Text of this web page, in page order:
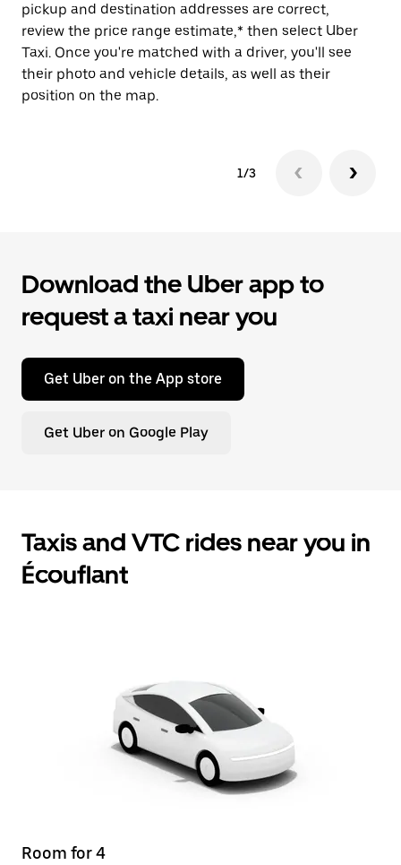
pickup and destination addresses are correct,
review the price range estimate,* then select Uber
Taxi. Once you're matched with a driver, you'll see
their photo and vehicle details, as well as their
position on the map.
1/3
Download the Uber app to
request a taxi near you
Get Uber on the App store
Get Uber on Google Play
Taxis and VTC rides near you in
Écouflant
Room for 4